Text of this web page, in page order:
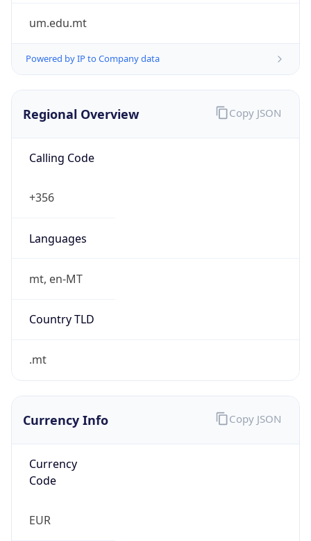
um.edu.mt
Powered by IP to Company data
Regional Overview
Calling Code
+356
Languages
mt, en-MT
Country TLD
.mt
Copy JSON
Currency Info
Currency
Code
EUR
Copy JSON